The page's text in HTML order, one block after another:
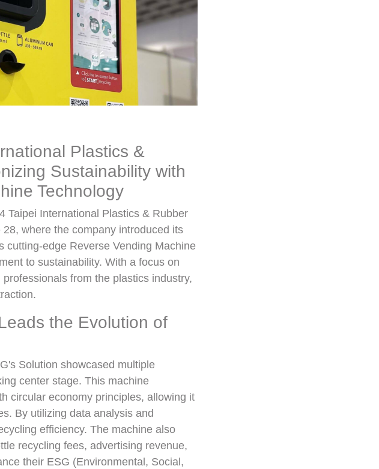
Plastics &
Sustainability with
Technology
Taipei International Plastics & Rubber
where the company introduced its
edge Reverse Vending Machine
to sustainability. With a focus on
from the plastics industry,
the Evolution of
Solution showcased multiple
center stage. This machine
circular economy principles, allowing it
By utilizing data analysis and
efficiency. The machine also
recycling fees, advertising revenue,
their ESG (Environmental, Social,